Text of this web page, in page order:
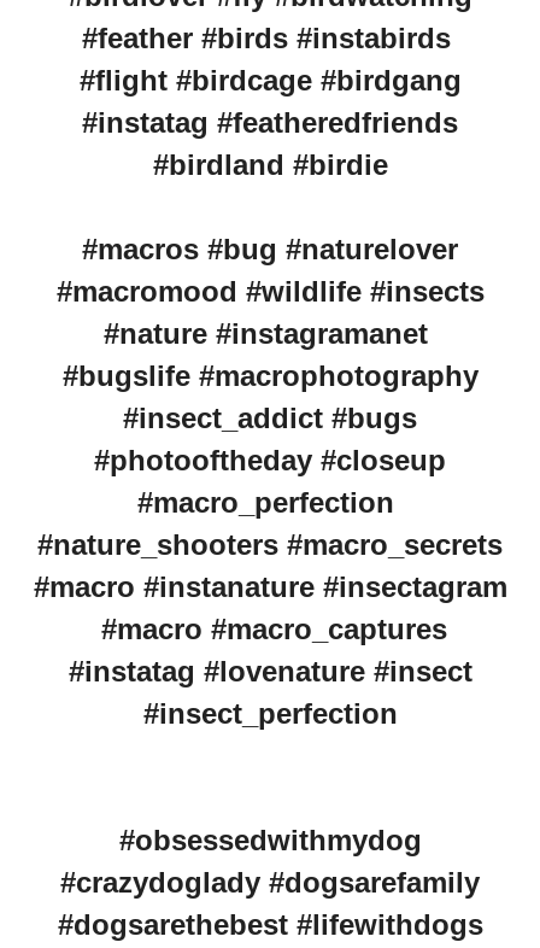
#feather #birds #instabirds
#flight #birdcage #birdgang
#instatag #featheredfriends
#birdland #birdie
#macros #bug #naturelover
#macromood #wildlife #insects
#nature #instagramanet
#bugslife #macrophotography
#insect_addict #bugs
#photooftheday #closeup
#macro_perfection
#nature_shooters #macro_secrets
#macro #instanature #insectagram
#macro #macro_captures
#instatag #lovenature #insect
#insect_perfection
#obsessedwithmydog
#crazydoglady #dogsarefamily
#dogsarethebest #lifewithdogs